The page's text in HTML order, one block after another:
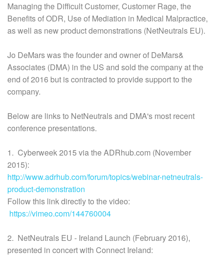
Managing the Difficult Customer, Customer Rage, the
Benefits of ODR, Use of Mediation in Medical Malpractice,
as well as new product demonstrations (NetNeutrals EU).
Jo DeMars was the founder and owner of DeMars&
Associates (DMA) in the US and sold the company at the
end of 2016 but is contracted to provide support to the
company.
Below are links to NetNeutrals and DMA's most recent
conference presentations.
1. Cyberweek 2015 via the ADRhub.com (November
2015):
http://www.adrhub.com/forum/topics/webinar-netneutrals-
product-demonstration
Follow this link directly to the video:
https://vimeo.com/144760004
2. NetNeutrals EU - Ireland Launch (February 2016),
presented in concert with Connect Ireland: